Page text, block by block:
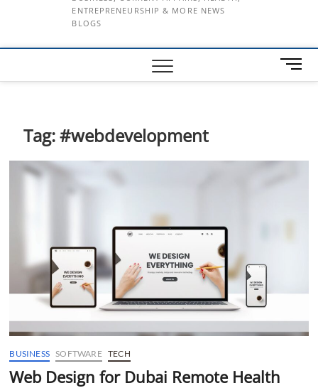
ENTREPRENEURSHIP & MORE NEWS
BLOGS
M
e
Tag:#webdevelopment
BUSINESS SOFTWARE TECH
Web Design for Dubai Remote Health